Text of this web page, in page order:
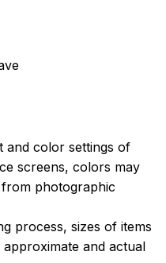
and color settings of
screens, colors may
photographic
process, sizes of items
and actual